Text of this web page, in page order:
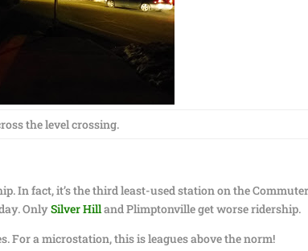
the level crossing.
In fact, it’s the third least-used station on the
OnlySilver Hilland Plimptonville get worse ridership.
For a microstation, this is leagues above the norm!